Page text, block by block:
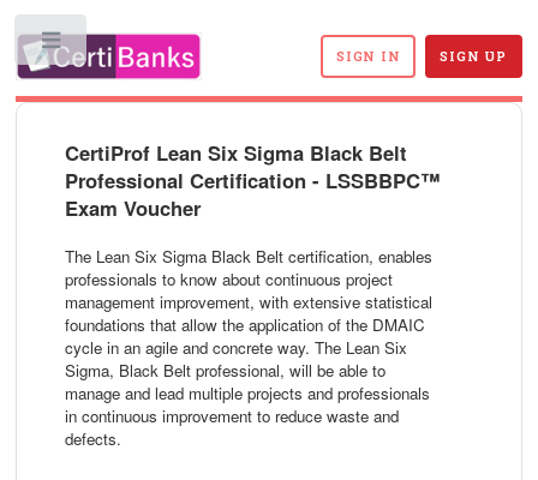
SIGN IN SIGN UP
CertiProf Lean Six Sigma Black Belt
Professional Certification - LSSBBPC™
Exam Voucher
The Lean Six Sigma Black Belt certification, enables
professionals to know about continuous project
management improvement, with extensive statistical
foundations that allow the application of the DMAIC
cycle in an agile and concrete way. The Lean Six
Sigma, Black Belt professional, will be able to
manage and lead multiple projects and professionals
in continuous improvement to reduce waste and
defects.
Toggle